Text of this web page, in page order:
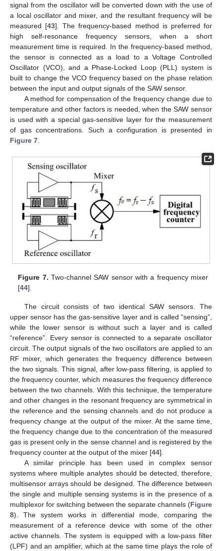
signal from the oscillator will be converted down with the use of
a local oscillator and mixer, and the resultant frequency will be
measured [43]. The frequency-based method is preferred for
high self-resonance frequency sensors, when a short
measurement time is required. In the frequency-based method,
the sensor is connected as a load to a Voltage Controlled
Oscillator (VCO), and a Phase-Locked Loop (PLL) system is
built to change the VCO frequency based on the phase relation
between the input and output signals of the SAW sensor.
A method for compensation of the frequency change due to
temperature and other factors is needed, when the SAW sensor
is used with a special gas-sensitive layer for the measurement
of gas concentrations. Such a configuration is presented in
Figure 7
Figure 7. Two-channel SAW sensor with a frequency mixer
[44].
The circuit consists of two identical SAW sensors. The
upper sensor has the gas-sensitive layer and is called “sensing”,
while the lower sensor is without such a layer and is called
“reference”. Every sensor is connected to a separate oscillator
circuit. The output signals of the two oscillators are applied to an
RF mixer, which generates the frequency difference between
the two signals. This signal, after low-pass filtering, is applied to
the frequency counter, which measures the frequency difference
between the two channels. With this technique, the temperature
and other changes in the resonant frequency are symmetrical in
the reference and the sensing channels and do not produce a
frequency change at the output of the mixer. At the same time,
the frequency change due to the concentration of the measured
gas is present only in the sense channel and is registered by the
frequency counter at the output of the mixer [44].
A similar principle has been used in complex sensor
systems where multiple analytes should be detected, therefore,
multisensor arrays should be designed. The difference between
the single and multiple sensing systems is in the presence of a
multiplexor for switching between the separate channels (Figure
8). The system works in differential mode, comparing the
measurement of a reference device with some of the other
active channels. The system is equipped with a low-pass filter
(LPF) and an amplifier, which at the same time plays the role of